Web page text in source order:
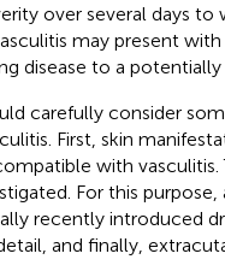
over several days
may present
disease to a
carefully consider
First, skin
with
For this
recently introduced
and finally,